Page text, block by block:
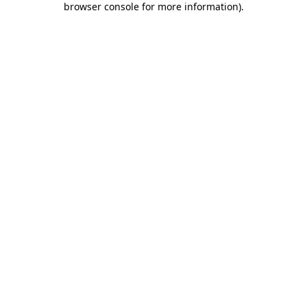
browser console for more information).